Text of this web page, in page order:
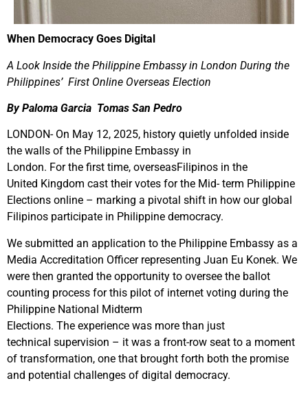
When Democracy Goes Digital
A Look Inside the Philippine Embassy in London During the
Philippines’ First Online Overseas Election
By Paloma Garcia Tomas San Pedro
LONDON- On May 12, 2025, history quietly unfolded inside
the walls of the Philippine Embassy in
London. For the first time, overseasFilipinos in the
United Kingdom cast their votes for the Mid- term Philippine
Elections online – marking a pivotal shift in how our global
Filipinos participate in Philippine democracy.
We submitted an application to the Philippine Embassy as a
Media Accreditation Officer representing Juan Eu Konek. We
were then granted the opportunity to oversee the ballot
counting process for this pilot of internet voting during the
Philippine National Midterm
Elections. The experience was more than just
technical supervision – it was a front-row seat to a moment
of transformation, one that brought forth both the promise
and potential challenges of digital democracy.